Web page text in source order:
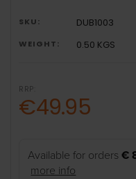
SKU: DUB1003
WEIGHT: 0.50 KGS
RRP:
€49.95
Available for orders€
more info